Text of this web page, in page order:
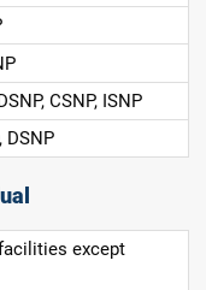
CSNP, ISNP
DSNP
except